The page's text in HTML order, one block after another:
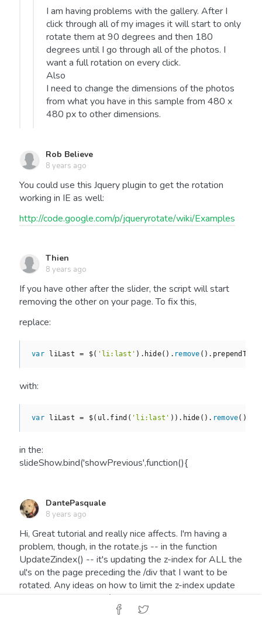
I am having problems with the gallery. After I
click through all of my images it will start to only
rotate them at 90 degrees and then 180
degrees until I go through all of the photos. I
want a full rotation on every click.
Also
I need to change the dimensions of the photos
from what you have in this sample from 480 x
480 px to other dimensions.
Rob Believe
8 years ago
You could use this Jquery plugin to get the rotation
working in IE as well:
http://code.google.com/p/jqueryrotate/wiki/Examples
Thien
8 years ago
If you have other after the slider, the script will start
removing the other on your page. To fix this,
replace:
var liLast = $( 'li:last' ).hide(). remove
with:
var liLast = $(ul.find( 'li:last' )).hide(). remove
in the:
slideShow.bind('showPrevious',function(){
DantePasquale
8 years ago
Hi, Great tutorial and really nice affects. I'm having a
problem, though, in the rotate.js -- in the function
UpdateZindex() -- it's updating the z-index for ALL the
ul's on the page preceding the /div that I want to be
rotated. Any ideas on how to limit the z-index update
to just the slideshow /div???